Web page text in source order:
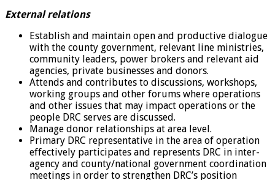
External relations
Establish and maintain open and productive dialogue
with the county government, relevant line ministries,
community leaders, power brokers and relevant aid
agencies, private businesses and donors.
Attends and contributes to discussions, workshops,
working groups and other forums where operations
and other issues that may impact operations or the
people DRC serves are discussed.
Manage donor relationships at area level.
Primary DRC representative in the area of operation
effectively participates and represents DRC in inter-
agency and county/national government coordination
meetings in order to strengthen DRC’s position